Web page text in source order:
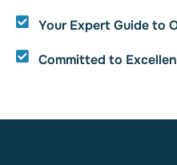
Your Expert Guide to
Committed to